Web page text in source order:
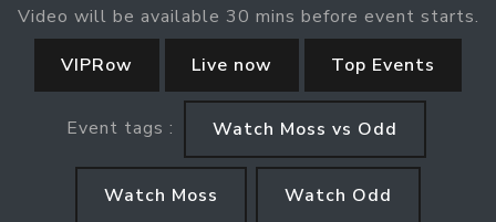
Video will be available 30 mins before event starts.
VIPRow
Live now Top Events
Event tags : Watch Moss vs Odd
Watch Moss Watch Odd